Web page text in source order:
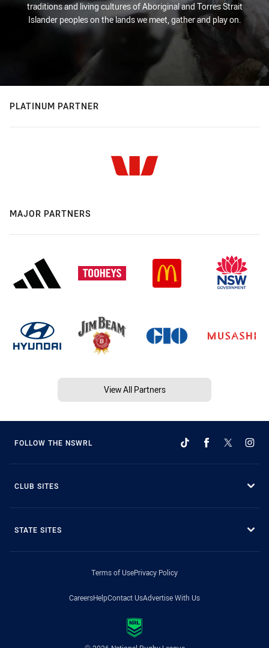
traditions and living cultures of Aboriginal and Torres Strait
Islander peoples on the lands we meet, gather and play on.
PLATINUM PARTNER
MAJOR PARTNERS
View All Partners
FOLLOW THE NSWRL
CLUB SITES
STATE SITES
Terms of UsePrivacy Policy
CareersHelpContact UsAdvertise With Us